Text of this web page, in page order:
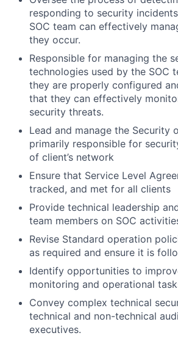
responding to security
SOC team can effectively
they occur.
Responsible for managing the
technologies used by the SOC
they are properly configured
that they can effectively
security threats.
Lead and manage the Security
primarily responsible for
of client’s network
Ensure that Service Level
tracked, and met for all clients
Provide technical leadership
team members on SOC
Revise Standard operation
as required and ensure it is
Identify opportunities to
monitoring and operational
Convey complex technical
technical and non-technical
executives.